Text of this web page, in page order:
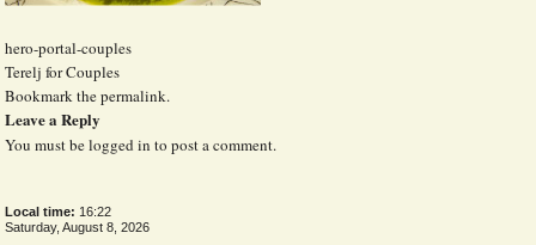
hero-portal-couples
Terelj for Couples
Bookmark thepermalink.
Leave a Reply
You must belogged in to post a comment.
Local time: 16:22
Saturday, August 8, 2026